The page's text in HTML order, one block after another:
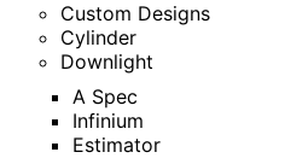
Custom Designs
Cylinder
Downlight
A Spec
Infinium
Estimator